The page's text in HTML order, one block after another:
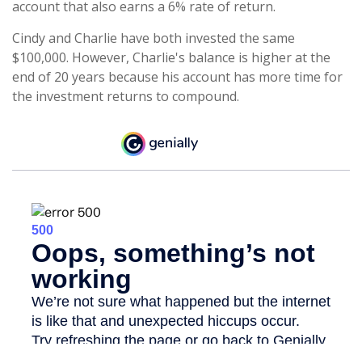
account that also earns a 6% rate of return.
Cindy and Charlie have both invested the same
$100,000. However, Charlie's balance is higher at the
end of 20 years because his account has more time for
the investment returns to compound.